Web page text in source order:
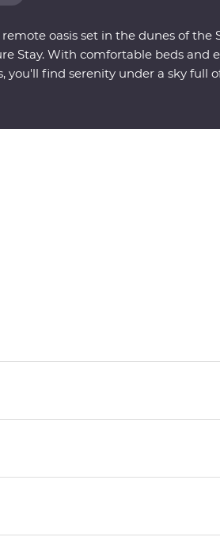
oasis set in the dunes of the
Stay. With comfortable beds and
you'll find serenity under a sky full